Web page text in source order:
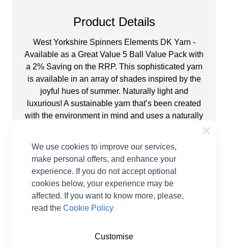
Product Details
West Yorkshire Spinners Elements DK Yarn -
Available as a Great Value 5 Ball Value Pack with
a 2% Saving on the RRP. This sophisticated yarn
is available in an array of shades inspired by the
joyful hues of summer. Naturally light and
luxurious! A sustainable yarn that’s been created
with the environment in mind and uses a naturally
managed wood sources, which are biodegradable
and fully compostable. The yarn creates a super-
soft breathable fabric with graceful drape and
superb sheen, making it a fantastic choice for
summer tops, cardigans and sweaters. Elements
DK enhances lace patterns, colourwork and
crochet, be sure to check out the accompanying
We use cookies to improve our services,
make personal offers, and enhance your
experience. If you do not accept optional
cookies below, your experience may be
affected. If you want to know more, please,
read theCookie Policy
Customise